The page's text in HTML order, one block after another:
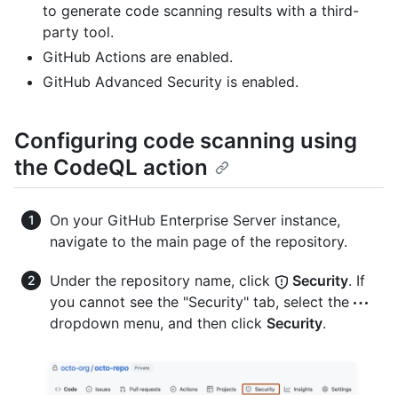
to generate code scanning results with a third-
party tool.
GitHub Actions are enabled.
GitHub Advanced Security is enabled.
Configuring code scanning using
the CodeQL action
On your GitHub Enterprise Server instance,
navigate to the main page of the repository.
Under the repository name, click Security. If
you cannot see the "Security" tab, select the
dropdown menu, and then click Security.